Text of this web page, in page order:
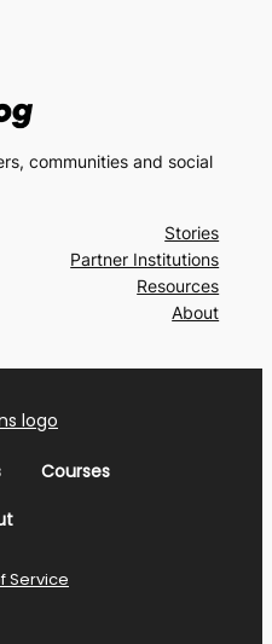
communities and social
Stories
Partner Institutions
Resources
About
Courses
Service